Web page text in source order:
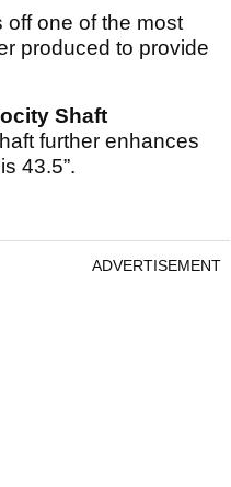
one of the most
produced to provide
Shaft
further enhances
43.5”.
ADVERTISEMENT